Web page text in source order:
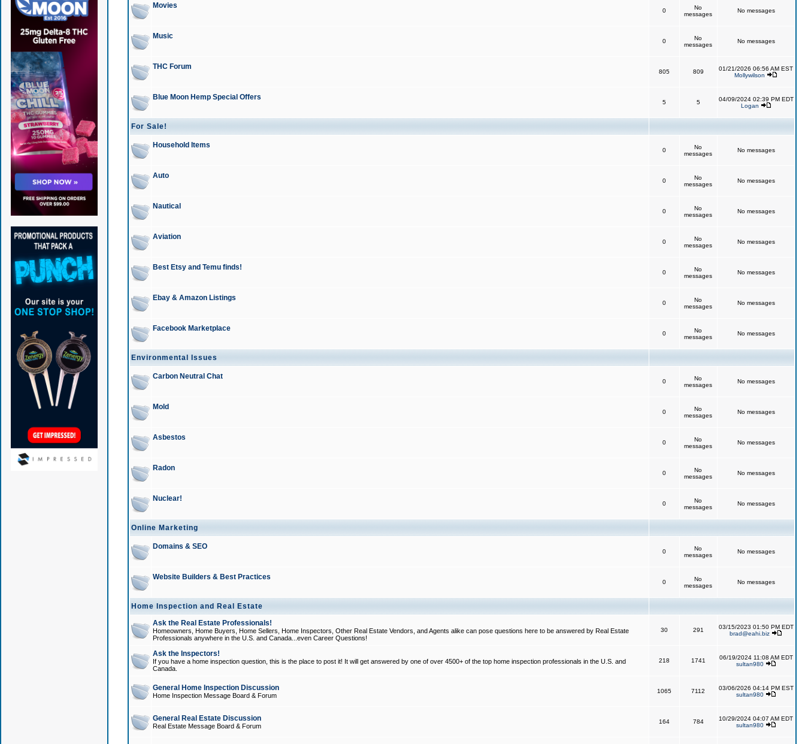
Movies
0
No
messages
No messages
Music
0
No
messages
No messages
THC Forum
805 809
01/21/2026 06:56 AM EST
Mollywilson
Blue Moon Hemp Special Offers
5 5
04/09/2024 02:39 PM EDT
Logan
For Sale!
Household Items
0
No
messages
No messages
Auto
0
No
messages
No messages
Nautical
0
No
messages
No messages
Aviation
0
No
messages
No messages
Best Etsy and Temu finds!
0
No
messages
No messages
Ebay & Amazon Listings
0
No
messages
No messages
Facebook Marketplace
0
No
messages
No messages
Environmental Issues
Carbon Neutral Chat
0
No
messages
No messages
Mold
0
No
messages
No messages
Asbestos
0
No
messages
No messages
Radon
0
No
messages
No messages
Nuclear!
0
No
messages
No messages
Online Marketing
Domains & SEO
0
No
messages
No messages
Website Builders & Best Practices
0
No
messages
No messages
Home Inspection and Real Estate
Ask the Real Estate Professionals!
Homeowners, Home Buyers, Home Sellers, Home Inspectors, Other Real Estate Vendors, and Agents alike can pose questions here to be answered by Real Estate
Professionals anywhere in the U.S. and Canada...even Career Questions!
30 291
03/15/2023 01:50 PM EDT
brad@eahi.biz
Ask the Inspectors!
If you have a home inspection question, this is the place to post it! It will get answered by one of over 4500+ of the top home inspection professionals in the U.S. and
Canada.
218 1741
06/19/2024 11:08 AM EDT
sultan980
General Home Inspection Discussion
Home Inspection Message Board & Forum
1065 7112
03/06/2026 04:14 PM EST
sultan980
General Real Estate Discussion
Real Estate Message Board & Forum
164 784
10/29/2024 04:07 AM EDT
sultan980